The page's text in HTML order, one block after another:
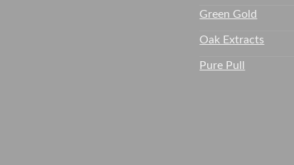
Green Gold
Oak Extracts
Pure Pull